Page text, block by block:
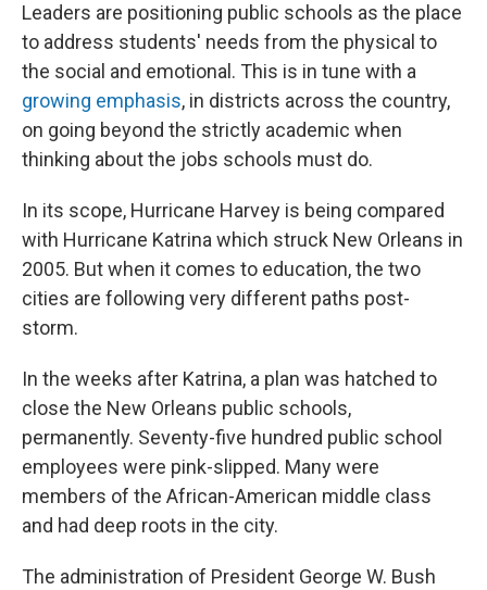
Leaders are positioning public schools as the place
to address students' needs from the physical to
the social and emotional. This is in tune with a
growing emphasis, in districts across the country,
on going beyond the strictly academic when
thinking about the jobs schools must do.
In its scope, Hurricane Harvey is being compared
with Hurricane Katrina which struck New Orleans in
2005. But when it comes to education, the two
cities are following very different paths post-
storm.
In the weeks after Katrina, a plan was hatched to
close the New Orleans public schools,
permanently. Seventy-five hundred public school
employees were pink-slipped. Many were
members of the African-American middle class
and had deep roots in the city.
The administration of President George W. Bush